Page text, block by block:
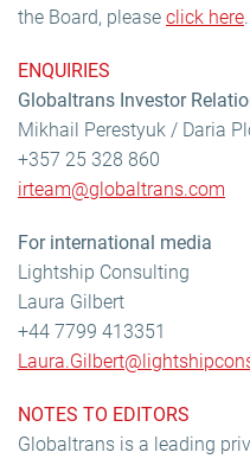
the Board, please click here.
ENQUIRIES
Globaltrans Investor
Mikhail Perestyuk / Daria
+357 25 328 860
irteam@globaltrans.com
For international media
Lightship Consulting
Laura Gilbert
+44 7799 413351
NOTES TO EDITORS
Globaltrans is a leading